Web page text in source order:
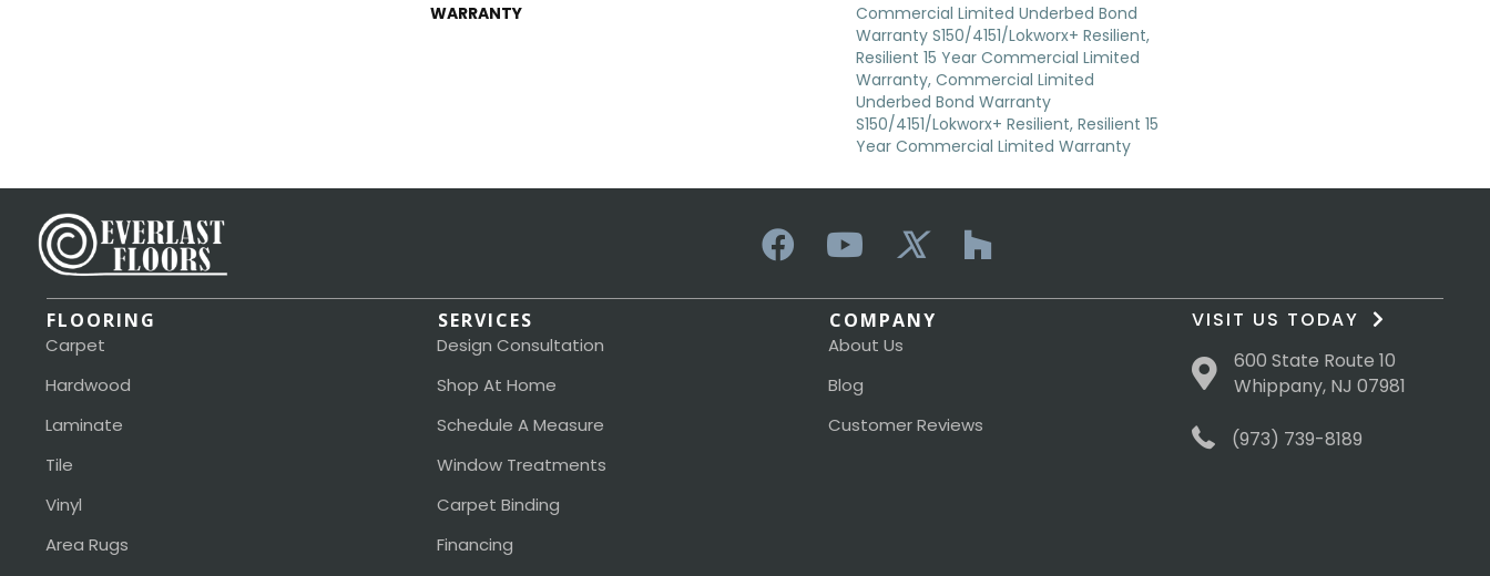
WARRANTY
Commercial Limited Underbed Bond
Warranty S150/4151/Lokworx+ Resilient,
Resilient 15 Year Commercial Limited
Warranty, Commercial Limited
Underbed Bond Warranty
S150/4151/Lokworx+ Resilient, Resilient 15
Year Commercial Limited Warranty
FLOORING
Carpet
Hardwood
Laminate
Tile
Vinyl
Area Rugs
SERVICES
Design Consultation
Shop At Home
Schedule A Measure
Window Treatments
Carpet Binding
Financing
COMPANY
About Us
Blog
Customer Reviews
VISIT US TODAY
600 State Route 10
Whippany, NJ 07981
(973) 739-8189